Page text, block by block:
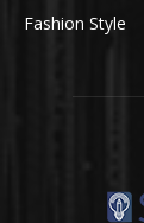
Fashion Style